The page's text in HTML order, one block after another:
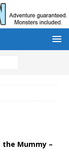
the Mummy –